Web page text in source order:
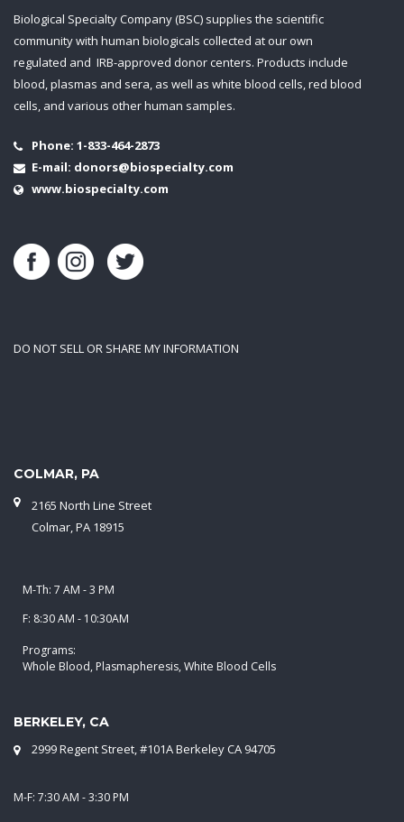
Biological Specialty Company (BSC) supplies the scientific
community with human biologicals collected at our own
regulated and IRB-approved donor centers. Products include
blood, plasmas and sera, as well as white blood cells, red blood
cells, and various other human samples.
Phone: 1-833-464-2873
E-mail: donors@biospecialty.com
www.biospecialty.com
DO NOT SELL OR SHARE MY INFORMATION
COLMAR, PA
2165 North Line Street
Colmar, PA 18915
M-Th: 7 AM - 3 PM
F: 8:30 AM - 10:30AM
Programs:
Whole Blood, Plasmapheresis, White Blood Cells
BERKELEY, CA
2999 Regent Street, #101A Berkeley CA 94705
M-F: 7:30 AM - 3:30 PM